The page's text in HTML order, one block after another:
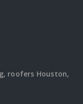
roofers Houston,